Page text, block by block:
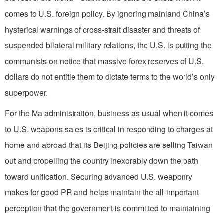
comes to U.S. foreign policy. By ignoring mainland China’s
hysterical warnings of cross-strait disaster and threats of
suspended bilateral military relations, the U.S. is putting the
communists on notice that massive forex reserves of U.S.
dollars do not entitle them to dictate terms to the world’s only
superpower.
For the Ma administration, business as usual when it comes
to U.S. weapons sales is critical in responding to charges at
home and abroad that its Beijing policies are selling Taiwan
out and propelling the country inexorably down the path
toward unification. Securing advanced U.S. weaponry
makes for good PR and helps maintain the all-important
perception that the government is committed to maintaining